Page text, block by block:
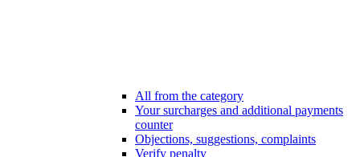
All from the category
Your surcharges and additional payments
counter
Objections, suggestions, complaints
Verify penalty